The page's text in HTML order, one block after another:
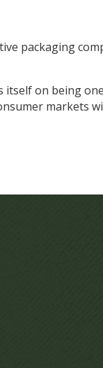
packaging
itself on being